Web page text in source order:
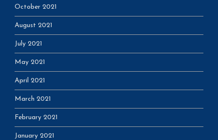
October 2021
August 2021
July 2021
May 2021
April 2021
March 2021
February 2021
January 2021